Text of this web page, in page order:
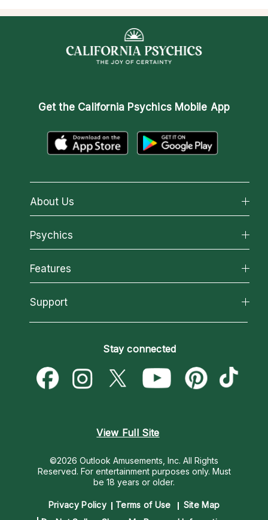
Get the California Psychics Mobile App
About Us
About California Psychics
Why California Psychics
How We Help
About Psychic Readings
Most Gifted
How To & Tips
Psychics
All Psychics
Reading Topics
New Psychics
Psychic Mediums
Customer Reviews
Features
California Psychics App
Love & Relationships
Money & Finance
Destiny & Life Path
Support
Become a Premier Psychic
Psychic Dictionary
Help Center
Stay connected
View Full Site
©2026 Outlook Amusements, Inc. All Rights
Reserved. For entertainment purposes only. Must
be 18 years or older.
Privacy Policy Terms of Use
Site Map